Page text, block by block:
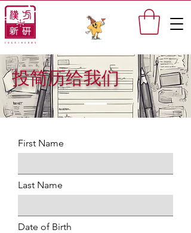
投简历给我们
First Name
Last Name
Date of Birth